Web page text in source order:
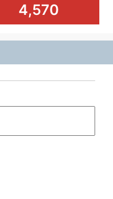
4,570